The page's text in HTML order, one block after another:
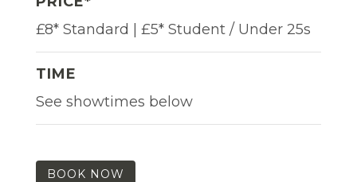
£8* Standard | £5* Student / Under 25s
TIME
See showtimes below
BOOK NOW